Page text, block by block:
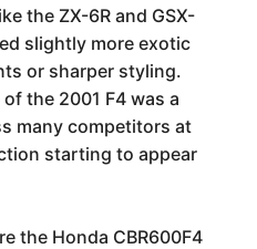
the ZX-6R and GSX-
slightly more exotic
or sharper styling.
the 2001 F4 was a
many competitors at
starting to appear
the Honda CBR600F4